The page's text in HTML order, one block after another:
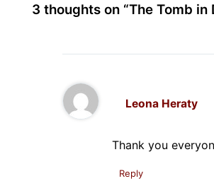
3 thoughts on “The Tomb in
Leona Heraty
Thank you
Reply